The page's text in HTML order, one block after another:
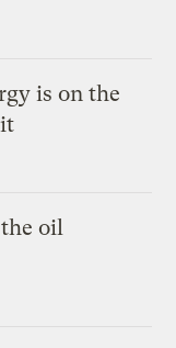
is on the
oil